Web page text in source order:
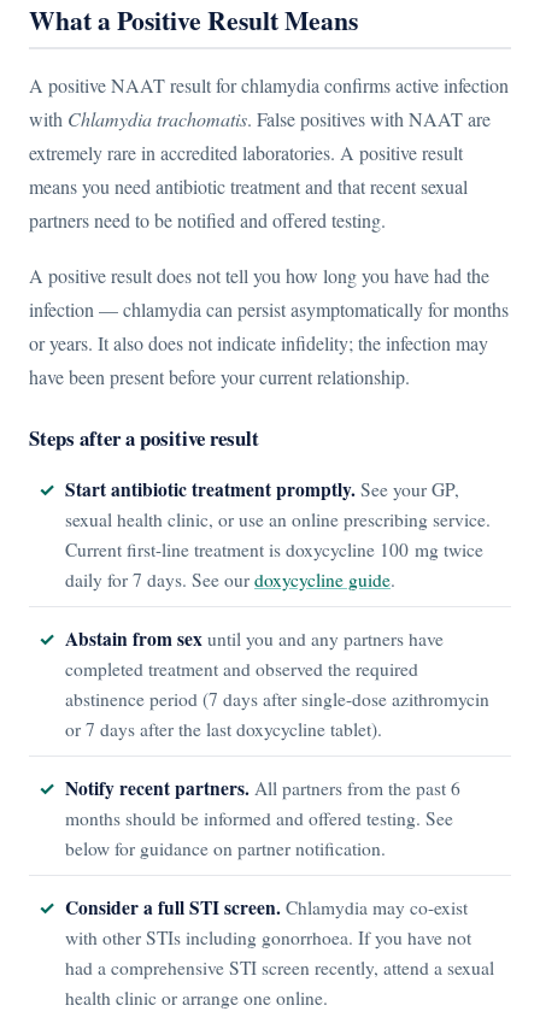
What a Positive Result Means
A positive NAAT result for chlamydia confirms active infection
with Chlamydia trachomatis. False positives with NAAT are
extremely rare in accredited laboratories. A positive result
means you need antibiotic treatment and that recent sexual
partners need to be notified and offered testing.
A positive result does not tell you how long you have had the
infection — chlamydia can persist asymptomatically for months
or years. It also does not indicate infidelity; the infection may
have been present before your current relationship.
Steps after a positive result
Start antibiotic treatment promptly. See your GP,
sexual health clinic, or use an online prescribing service.
Current first-line treatment is doxycycline 100 mg twice
daily for 7 days. See our doxycycline guide.
Abstain from sex until you and any partners have
completed treatment and observed the required
abstinence period (7 days after single-dose azithromycin
or 7 days after the last doxycycline tablet).
Notify recent partners. All partners from the past 6
months should be informed and offered testing. See
below for guidance on partner notification.
Consider a full STI screen. Chlamydia may co-exist
with other STIs including gonorrhoea. If you have not
had a comprehensive STI screen recently, attend a sexual
health clinic or arrange one online.